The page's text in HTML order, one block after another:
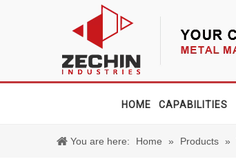
HOME CAPABILITIES
You are here: Home » Products »